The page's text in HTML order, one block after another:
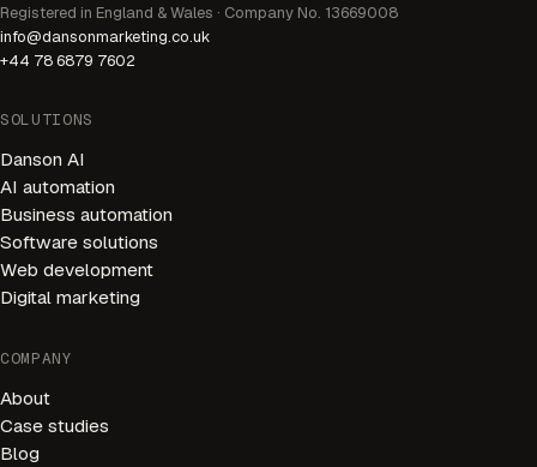
Registered in England & Wales · Company No. 13669008
info@dansonmarketing.co.uk
+44 78 6879 7602
SOLUTIONS
Danson AI
AI automation
Business automation
Software solutions
Web development
Digital marketing
COMPANY
About
Case studies
Blog
AI Receptionist
appointments, answer questions, and connect you with